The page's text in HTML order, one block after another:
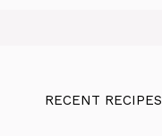
RECENT RECIPES